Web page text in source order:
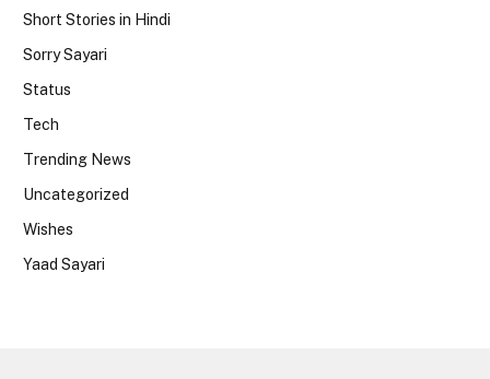
Short Stories in Hindi
Sorry Sayari
Status
Tech
Trending News
Uncategorized
Wishes
Yaad Sayari